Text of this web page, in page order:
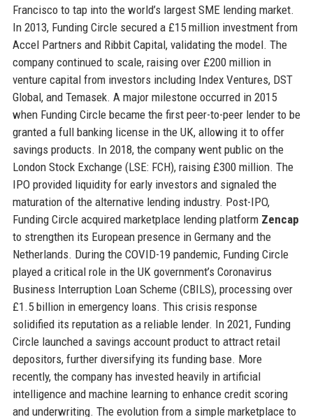
Francisco to tap into the world’s largest SME lending market.
In 2013, Funding Circle secured a £15 million investment from
Accel Partners and Ribbit Capital, validating the model. The
company continued to scale, raising over £200 million in
venture capital from investors including Index Ventures, DST
Global, and Temasek. A major milestone occurred in 2015
when Funding Circle became the first peer-to-peer lender to be
granted a full banking license in the UK, allowing it to offer
savings products. In 2018, the company went public on the
London Stock Exchange (LSE: FCH), raising £300 million. The
IPO provided liquidity for early investors and signaled the
maturation of the alternative lending industry. Post-IPO,
Funding Circle acquired marketplace lending platform Zencap
to strengthen its European presence in Germany and the
Netherlands. During the COVID-19 pandemic, Funding Circle
played a critical role in the UK government’s Coronavirus
Business Interruption Loan Scheme (CBILS), processing over
£1.5 billion in emergency loans. This crisis response
solidified its reputation as a reliable lender. In 2021, Funding
Circle launched a savings account product to attract retail
depositors, further diversifying its funding base. More
recently, the company has invested heavily in artificial
intelligence and machine learning to enhance credit scoring
and underwriting. The evolution from a simple marketplace to